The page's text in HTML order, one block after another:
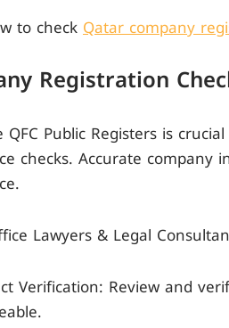
to checkQatar company
Registration
QFC Public Registers is
checks. Accurate
Lawyers & Legal
Verification: Review and